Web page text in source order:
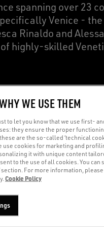
spanning over 23
Venice -
Rinaldo and
highly-skilled
renewed our
high standards of
of our supply
craft and
WE USE THEM
to let you know that we use first-
they ensure the proper
are the so-called ‘technical
use cookies for marketing and
it with unique content
to the use of all cookies. You
section. For more information,
Cookie Policy